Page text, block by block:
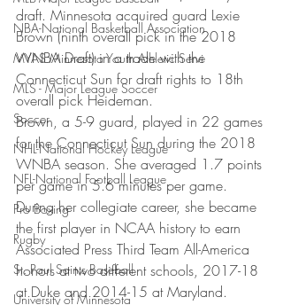
NBA-National Basketball Association
MYAS Minnesota Youth Athletic Servi
MLS - Major League Soccer
Soccer
NHL-National Hockey League
NFL-National Football League
Pro Boxing
Rugby
St. Paul Saints Baseball
University of Minnesota
draft. Minnesota acquired guard Lexie
Brown (ninth overall pick in the 2018
WNBA Draft) in a trade with the
Connecticut Sun for draft rights to 18th
overall pick Heideman.
Brown, a 5-9 guard, played in 22 games
for the Connecticut Sun during the 2018
WNBA season. She averaged 1.7 points
per game in 5.6 minutes per game.
During her collegiate career, she became
the first player in NCAA history to earn
Associated Press Third Team All-America
honors at two different schools, 2017-18
at Duke and 2014-15 at Maryland.